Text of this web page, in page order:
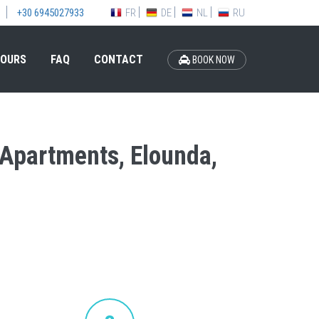
+30 6945027933 FR DE NL RU
FAQ CONTACT BOOK NOW
Elounda,